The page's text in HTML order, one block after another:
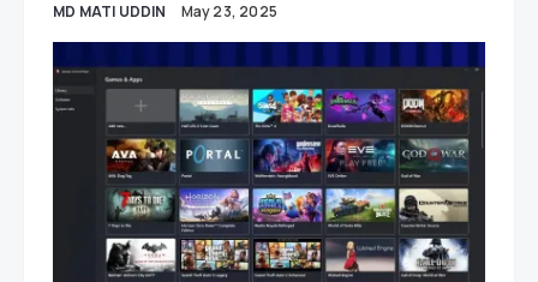
MD MATI UDDIN May 23, 2025